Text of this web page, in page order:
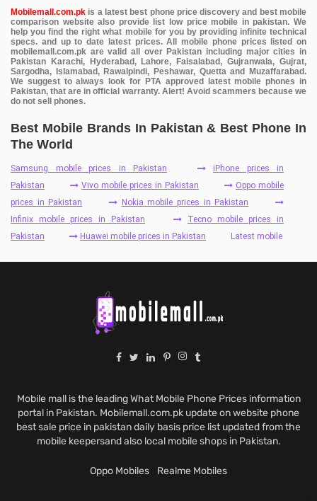
Mobilemall.com.pk is a latest best phone price discovery and best mobile
comparison website also provide list low price mobile in pakistan. We
help you find the right what mobile for you by providing infinite technical
specs. and up to date latest prices. All mobile phone prices listed on
mobilemall.com.pk are valid all over Pakistan including major cities in
Pakistan Karachi, Hyderabad, Lahore, Faisalabad, Gujranwala, Gujrat,
Sargodha, Islamabad, Rawalpindi, Peshawar, Quetta and Muzaffarabad.
We suggest to always look for PTA approved latest mobile phones in
Pakistan, that are in official warranty. Alert! Avoid scammers because we
do not sell phones.
Best Mobile Brands In Pakistan & Best Phone In
The World
Samsung mobile prices in Pakistan
iPhone prices in
Pakistan
Vivo mobile prices in Pakistan
Oppo mobile
prices in Pakistan
Nokia mobile prices in Pakistan
Infinix mobile prices in Pakistan
Tecno mobile prices in
Pakistan
Huawei mobile prices in Pakistan Latest mobile
Mobile mall is the leading What Mobile Phone Prices information
portal in Pakistan. Mobilemall.com.pk update on website phone
best sale price in pakistan daily basis price list updated from the
mobile keepersand also local mobile shops in Pakistan.
Oppo Mobiles Realme Mobiles